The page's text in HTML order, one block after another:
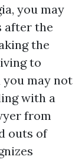
you may
after the
the
to
may not
with a
from
outs of